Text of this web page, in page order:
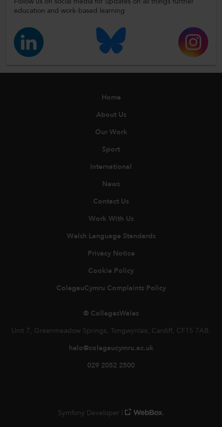
education and work-based learning
Home
About Us
Our Work
Sport
International
News
Contact Us
Work With Us
Welsh Language Standards
Privacy Notice
Cookie Policy
ColegauCymru Complaints Policy
© CollegesWales
Unit 7, Greenmeadow Springs, Tongwynlais, Cardiff, CF15 7AB.
helo@colegaucymru.ac.uk
029 2052 2500
Symfony Developer |